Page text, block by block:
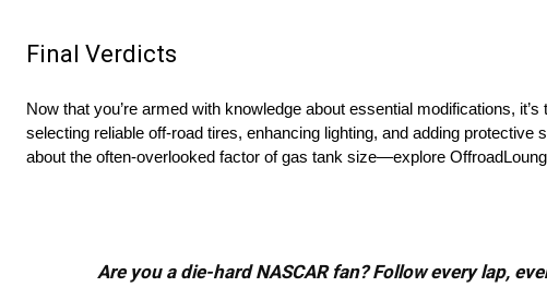
Final Verdicts
Now that you’re armed with knowledge about essential modifications,
selecting reliable off-road tires, enhancing lighting, and adding
about the often-overlooked factor of gas tank size—explore
Are you a die-hard NASCAR fan? Follow every lap,